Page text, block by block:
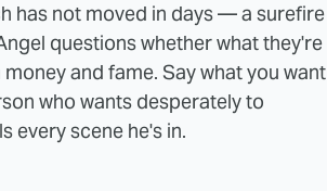
has not moved in days — a surefire
questions whether what they're
and fame. Say what you want
who wants desperately to
every scene he's in.